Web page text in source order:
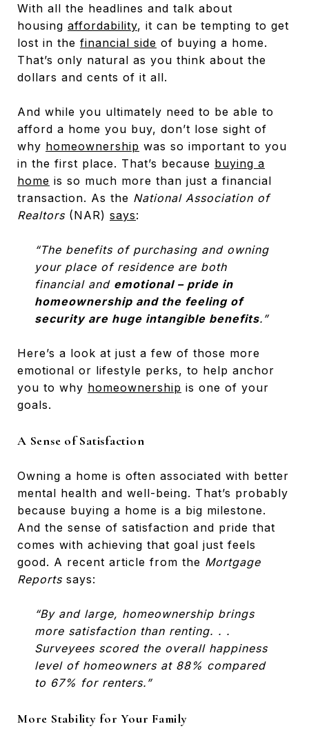
With all the headlines and talk about
housing affordability, it can be tempting to get
lost in the financial side of buying a home.
That’s only natural as you think about the
dollars and cents of it all.
And while you ultimately need to be able to
afford a home you buy, don’t lose sight of
why homeownership was so important to you
in the first place. That’s because buying a
home is so much more than just a financial
transaction. As the National Association of
Realtors (NAR) says:
“The benefits of purchasing and owning
your place of residence are both
financial and emotional – pride in
homeownership and the feeling of
security are huge intangible benefits.”
Here’s a look at just a few of those more
emotional or lifestyle perks, to help anchor
you to why homeownership is one of your
goals.
A Sense of Satisfaction
Owning a home is often associated with better
mental health and well-being. That’s probably
because buying a home is a big milestone.
And the sense of satisfaction and pride that
comes with achieving that goal just feels
good. A recent article from the Mortgage
Reports says:
“By and large, homeownership brings
more satisfaction than renting. . .
Surveyees scored the overall happiness
level of homeowners at 88% compared
to 67% for renters.”
More Stability for Your Family